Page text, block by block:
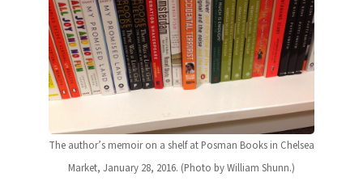
The author’s memoir on a shelf at Posman Books in Chelsea
Market, January 28, 2016. (Photo by William Shunn.)